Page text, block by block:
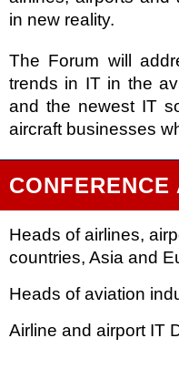
in new reality.
The Forum will
trends in IT in the
and the newest IT
aircraft businesses
CONFERENCE
Heads of airlines,
countries, Asia and
Heads of aviation
Airline and airport IT